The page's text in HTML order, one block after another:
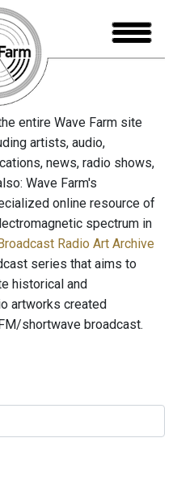
entire Wave Farm site
artists, audio,
news, radio shows,
Wave Farm's
online resource of
spectrum in
Broadcast Radio Art Archive
series that aims to
historical and
artworks created
shortwave broadcast.